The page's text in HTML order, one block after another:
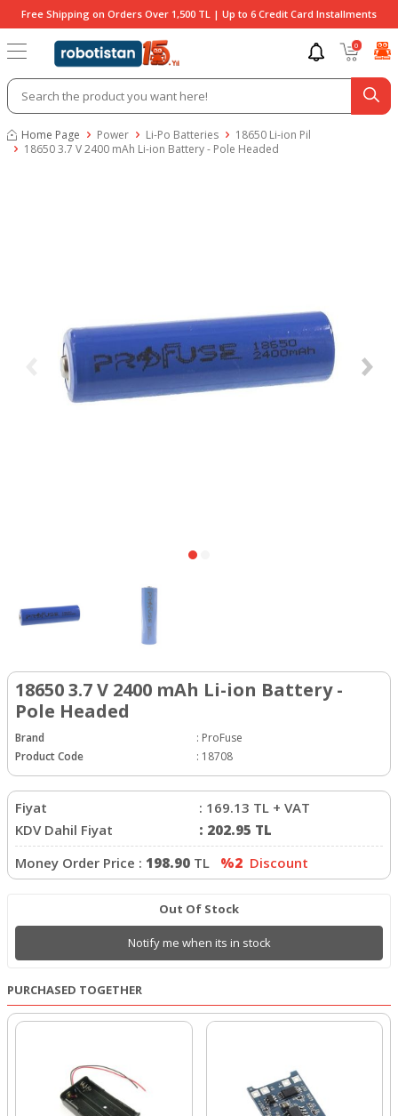
Free Shipping on Orders Over 1,500 TL | Up to 6 Credit Card Installments
0
Home Page Power Li-Po Batteries
18650 Li-ion Pil
18650 3.7 V 2400 mAh Li-ion Battery - Pole Headed
18650 3.7 V 2400 mAh Li-ion Battery -
Pole Headed
Brand : ProFuse
Product Code
: 18708
Fiyat : 169.13 TL + VAT
KDV Dahil Fiyat
: 202.95 TL
Money Order Price : 198.90 TL %2 Discount
Out Of Stock
Notify me when its in stock
PURCHASED TOGETHER